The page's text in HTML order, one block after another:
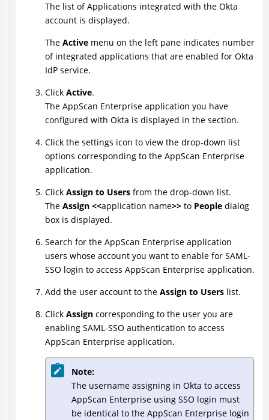
The list of Applications integrated with the Okta
account is displayed.
The Activemenu on the left pane indicates number
of integrated applications that are enabled for Okta
IdP service.
Click Active.
The AppScan Enterprise application you have
configured with Okta is displayed in the section.
Click the settings icon to view the drop-down list
options corresponding to the AppScan Enterprise
application.
Click Assign to Usersfrom the drop-down list.
The Assign <<application name>>to Peopledialog
box is displayed.
Search for the AppScan Enterprise application
users whose account you want to enable for SAML-
SSO login to access AppScan Enterprise application.
Add the user account to the Assign to Userslist.
Click Assigncorresponding to the user you are
enabling SAML-SSO authentication to access
AppScan Enterprise application.
Note:
The username assigning in Okta to access
AppScan Enterprise using SSO login must
be identical to the AppScan Enterprise login